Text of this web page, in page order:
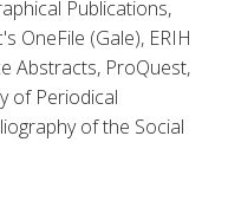
Publications,
OneFile (Gale), ERIH
Abstracts, ProQuest,
of Periodical
of the Social